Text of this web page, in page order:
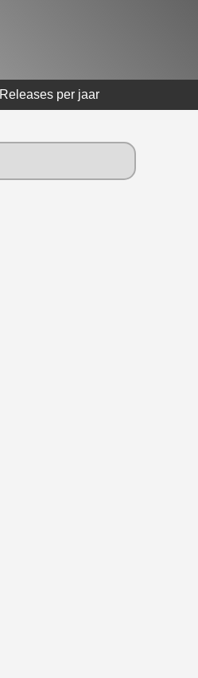
Releases per jaar